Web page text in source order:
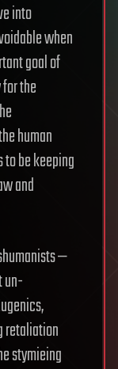
into
when
goal of
the
human
be keeping
and
—
un-
retaliation
stymieing